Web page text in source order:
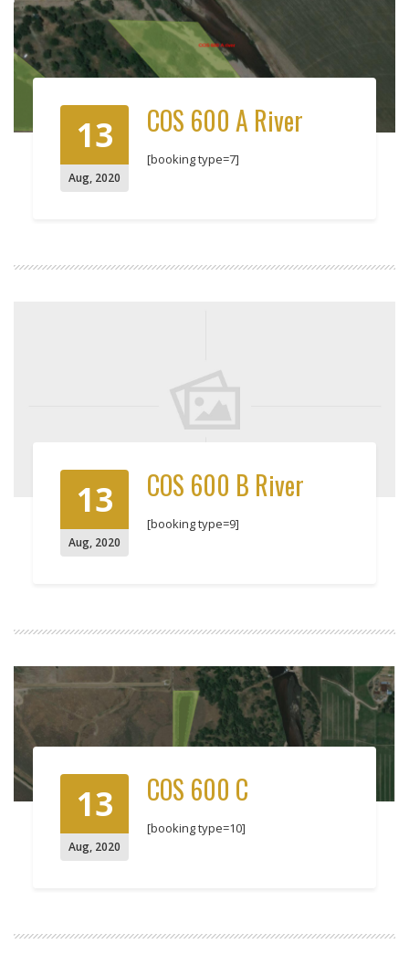
13
Aug, 2020
COS 600 A River
[booking type=7]
13
Aug, 2020
COS 600 B River
[booking type=9]
13
Aug, 2020
COS 600 C
[booking type=10]